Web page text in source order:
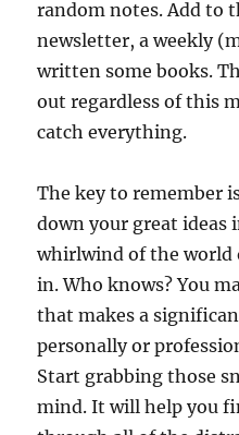
random notes. Add to
newsletter, a weekly
written some books.
out regardless of this
catch everything.
The key to remember
down your great ideas
whirlwind of the world
in. Who knows? You
that makes a
personally or
Start grabbing those
mind. It will help you